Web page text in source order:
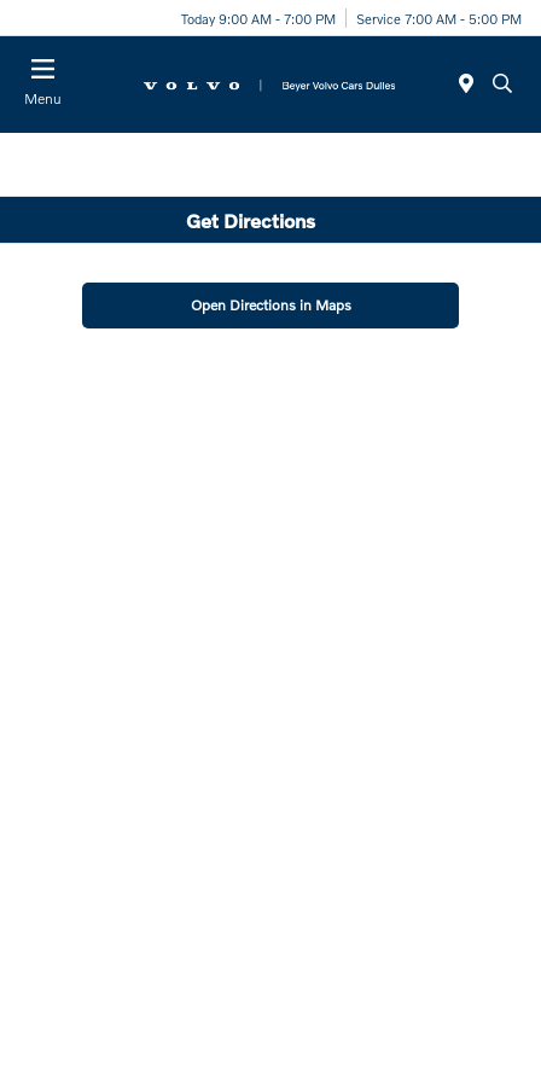
Today 9:00 AM - 7:00 PM Service 7:00 AM - 5:00 PM
Menu
Get Directions
Open Directions in Maps